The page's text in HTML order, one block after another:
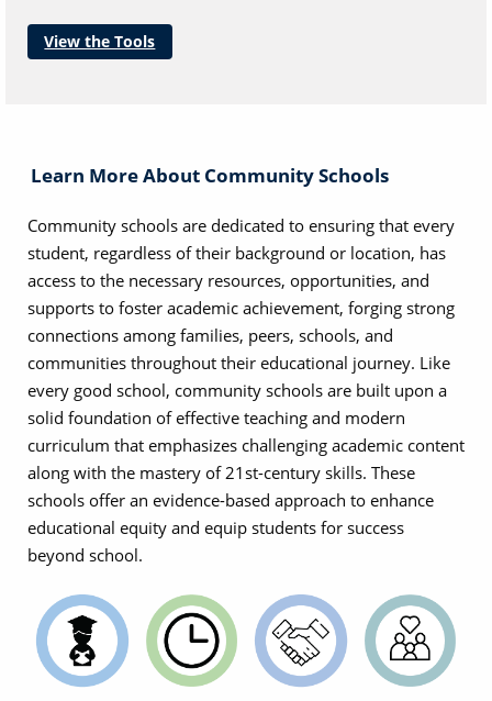
View the Tools
Learn More About Community Schools
Community schools are dedicated to ensuring that every
student, regardless of their background or location, has
access to the necessary resources, opportunities, and
supports to foster academic achievement, forging strong
connections among families, peers, schools, and
communities throughout their educational journey. Like
every good school, community schools are built upon a
solid foundation of effective teaching and modern
curriculum that emphasizes challenging academic content
along with the mastery of 21st-century skills. These
schools offer an evidence-based approach to enhance
educational equity and equip students for success
beyond school.